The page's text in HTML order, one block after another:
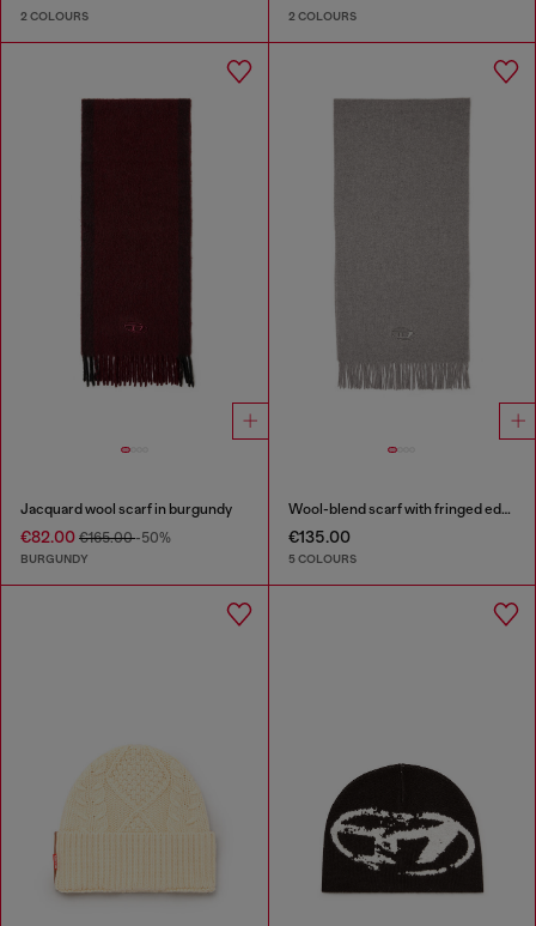
2 COLOURS 2 COLOURS
Jacquard wool scarf in burgundy
€82.00 €165.00-50%
BURGUNDY
Wool-blend scarf with fringed edges
€135.00
5 COLOURS